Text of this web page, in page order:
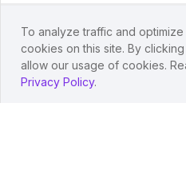
To analyze traffic and
cookies on this site. By
allow our usage of cookies.
Privacy Policy.